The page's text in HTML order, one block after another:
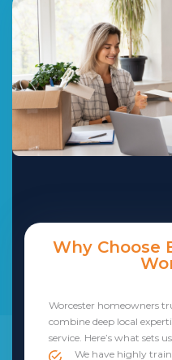
Why Choose
Worcester homeowners
combine deep local
service. Here’s what sets
We have highly